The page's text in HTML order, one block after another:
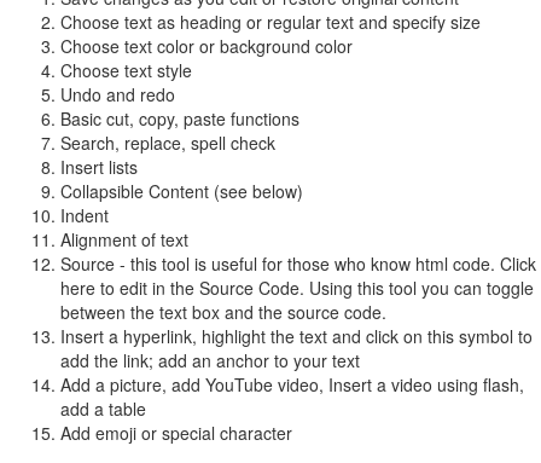
Choose text as heading or regular text and specify size
Choose text color or background color
Choose text style
Undo and redo
Basic cut, copy, paste functions
Search, replace, spell check
Insert lists
Collapsible Content (see below)
Indent
Alignment of text
Source - this tool is useful for those who know html code. Click
here to edit in the Source Code. Using this tool you can toggle
between the text box and the source code.
Insert a hyperlink, highlight the text and click on this symbol to
add the link; add an anchor to your text
Add a picture, add YouTube video, Insert a video using flash,
add a table
Add emoji or special character